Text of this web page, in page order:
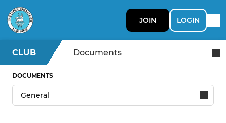
JOIN LOGIN
CLUB Documents
DOCUMENTS